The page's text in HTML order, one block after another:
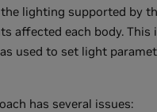
lighting supported by
affected each body.
used to set light
has several issues: